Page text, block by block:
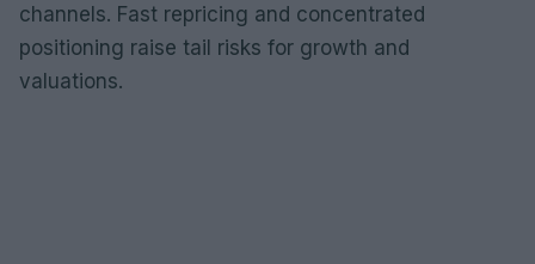
channels. Fast repricing and concentrated
positioning raise tail risks for growth and
valuations.